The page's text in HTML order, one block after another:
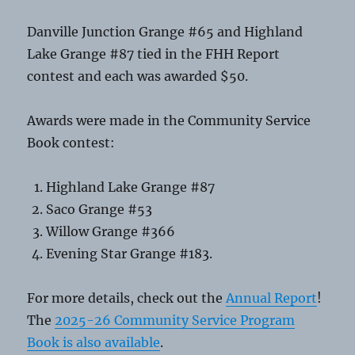
Danville Junction Grange #65 and Highland
Lake Grange #87 tied in the FHH Report
contest and each was awarded $50.
Awards were made in the Community Service
Book contest:
Highland Lake Grange #87
Saco Grange #53
Willow Grange #366
Evening Star Grange #183.
For more details, check out theAnnual Report!
The 2025-26 Community Service Program
Book is also available.